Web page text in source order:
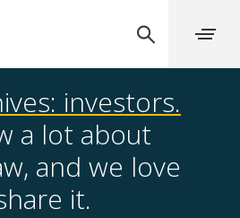
investors.
a lot about
and we love
it.